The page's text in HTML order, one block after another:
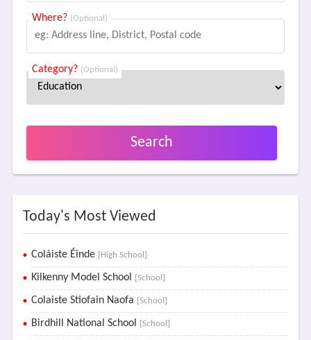
Where? (Optional)
Category? (Optional)
Search
Today's Most Viewed
Coláiste Éinde [High School]
Kilkenny Model School [School]
Colaiste Stiofain Naofa [School]
Birdhill National School [School]